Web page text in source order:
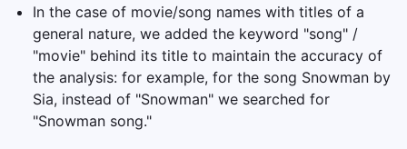
In the case of movie/song names with titles of a
general nature, we added the keyword "song" /
"movie" behind its title to maintain the accuracy of
the analysis: for example, for the song Snowman by
Sia, instead of "Snowman" we searched for
"Snowman song."